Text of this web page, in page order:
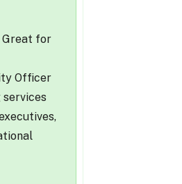
Great for
Officer
services